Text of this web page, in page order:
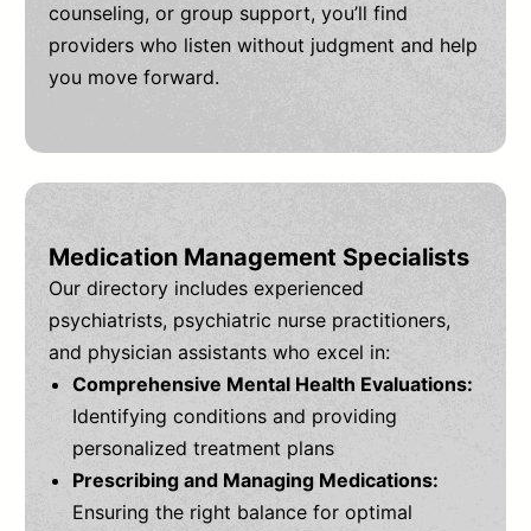
counseling, or group support, you’ll find
providers who listen without judgment and help
you move forward.
Medication Management Specialists
Our directory includes experienced
psychiatrists, psychiatric nurse practitioners,
and physician assistants who excel in:
Comprehensive Mental Health Evaluations:
Identifying conditions and providing
personalized treatment plans
Prescribing and Managing Medications:
Ensuring the right balance for optimal